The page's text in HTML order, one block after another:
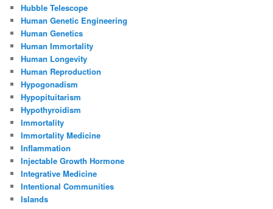
Hubble Telescope
Human Genetic Engineering
Human Genetics
Human Immortality
Human Longevity
Human Reproduction
Hypogonadism
Hypopituitarism
Hypothyroidism
Immortality
Immortality Medicine
Inflammation
Injectable Growth Hormone
Integrative Medicine
Intentional Communities
Islands